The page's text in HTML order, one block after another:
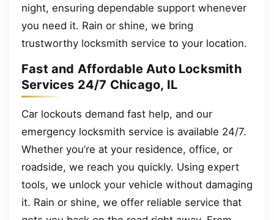
night, ensuring dependable support whenever
you need it. Rain or shine, we bring
trustworthy locksmith service to your location.
Fast and Affordable Auto Locksmith
Services 24/7 Chicago, IL
Car lockouts demand fast help, and our
emergency locksmith service is available 24/7.
Whether you’re at your residence, office, or
roadside, we reach you quickly. Using expert
tools, we unlock your vehicle without damaging
it. Rain or shine, we offer reliable service that